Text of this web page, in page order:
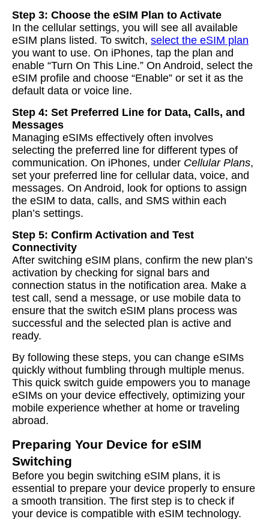
Step 3: Choose the eSIM Plan to Activate
In the cellular settings, you will see all available
eSIM plans listed. To switch, select the eSIM plan
you want to use. On iPhones, tap the plan and
enable “Turn On This Line.” On Android, select the
eSIM profile and choose “Enable” or set it as the
default data or voice line.
Step 4: Set Preferred Line for Data, Calls, and
Messages
Managing eSIMs effectively often involves
selecting the preferred line for different types of
communication. On iPhones, under Cellular Plans,
set your preferred line for cellular data, voice, and
messages. On Android, look for options to assign
the eSIM to data, calls, and SMS within each
plan’s settings.
Step 5: Confirm Activation and Test
Connectivity
After switching eSIM plans, confirm the new plan’s
activation by checking for signal bars and
connection status in the notification area. Make a
test call, send a message, or use mobile data to
ensure that the switch eSIM plans process was
successful and the selected plan is active and
ready.
By following these steps, you can change eSIMs
quickly without fumbling through multiple menus.
This quick switch guide empowers you to manage
eSIMs on your device effectively, optimizing your
mobile experience whether at home or traveling
abroad.
Preparing Your Device for eSIM
Switching
Before you begin switching eSIM plans, it is
essential to prepare your device properly to ensure
a smooth transition. The first step is to check if
your device is compatible with eSIM technology.